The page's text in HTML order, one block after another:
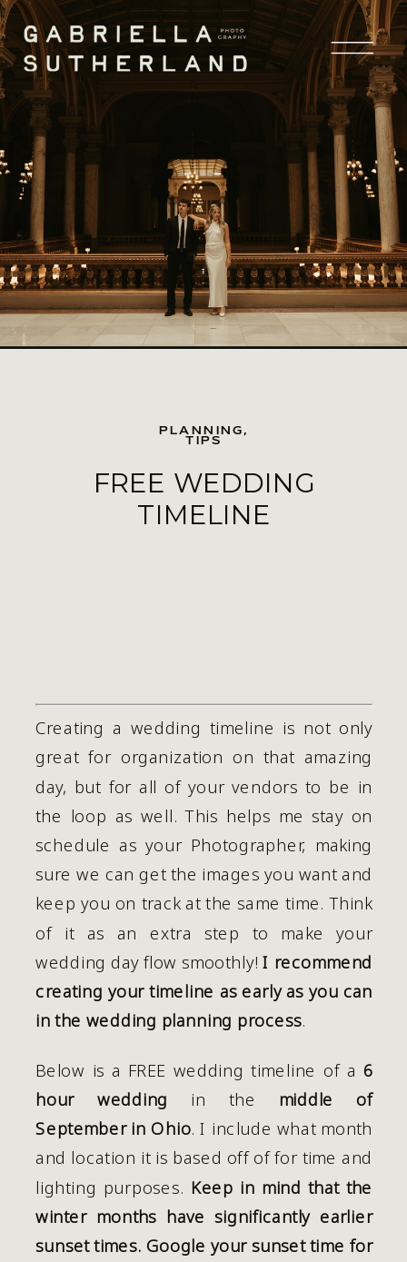
FREE WEDDING
TIMELINE
PLANNING,
TIPS
Creating a wedding timeline is not only
great for organization on that amazing
day, but for all of your vendors to be in
the loop as well. This helps me stay on
schedule as your Photographer, making
sure we can get the images you want and
keep you on track at the same time. Think
of it as an extra step to make your
wedding day flow smoothly! I recommend
creating your timeline as early as you can
in the wedding planning process.
Below is a FREE wedding timeline of a 6
hour wedding in the middle of
September in Ohio. I include what month
and location it is based off of for time and
lighting purposes. Keep in mind that the
winter months have significantly earlier
sunset times. Google your sunset time for